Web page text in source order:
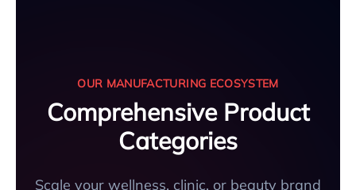
OUR MANUFACTURING ECOSYSTEM
Comprehensive Product
Categories
Scale your wellness, clinic, or beauty brand